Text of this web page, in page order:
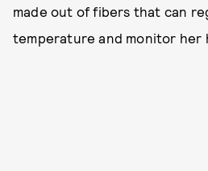
made out of fibers that can
temperature and monitor her